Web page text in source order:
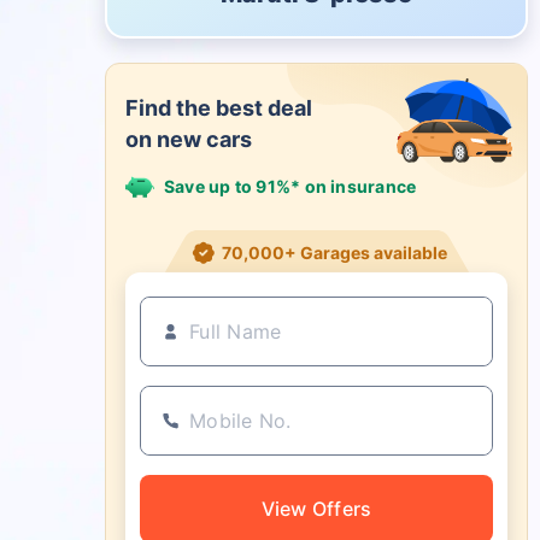
Find the best deal
on new cars
Save up to 91%* on insurance
21+ Insurance partners
View Offers